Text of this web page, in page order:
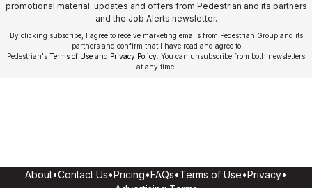
promotional material, updates and offers from Pedestrian and its partners
and the Job Alerts newsletter.
By clicking subscribe, I agree to receive marketing emails from Pedestrian Group and its
partners and confirm that I have read and agree to
Pedestrian's Terms of Use and Privacy Policy . You can unsubscribe from both newsletters
at any time.
About•Contact Us•Pricing•FAQs•Terms of Use•Privacy•